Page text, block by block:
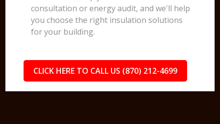
consultation or energy audit, and we'll help
you choose the right insulation solutions
for your building.
CLICK HERE TO CALL US (870) 212-4699